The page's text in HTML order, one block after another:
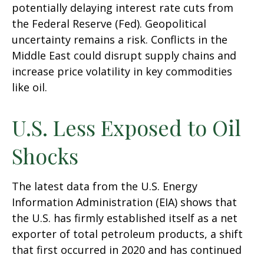
potentially delaying interest rate cuts from
the Federal Reserve (Fed). Geopolitical
uncertainty remains a risk. Conflicts in the
Middle East could disrupt supply chains and
increase price volatility in key commodities
like oil.
U.S. Less Exposed to Oil
Shocks
The latest data from the U.S. Energy
Information Administration (EIA) shows that
the U.S. has firmly established itself as a net
exporter of total petroleum products, a shift
that first occurred in 2020 and has continued